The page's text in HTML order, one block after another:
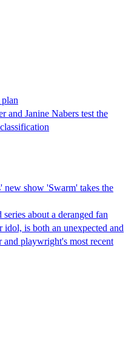
and Janine Nabers test the
new show 'Swarm' takes the
about a deranged fan
is both an unexpected and
playwright's most recent